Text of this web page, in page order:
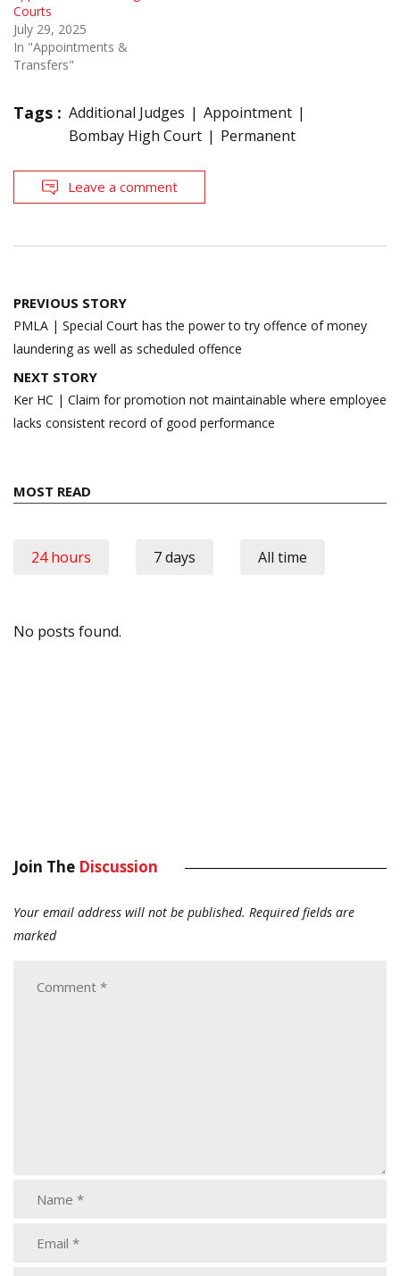
Courts
July 29, 2025
In "Appointments &
Transfers"
Tags : Additional Judges
Appointment
Bombay High Court
Permanent
Leave a comment
Post
navigation
PREVIOUS STORY
PMLA | Special Court has the power to try offence of money
laundering as well as scheduled offence
NEXT STORY
Ker HC | Claim for promotion not maintainable where employee
lacks consistent record of good performance
MOST READ
24 hours 7 days All time
No posts found.
Join The Discussion
Your email address will not be published. Required fields are
marked